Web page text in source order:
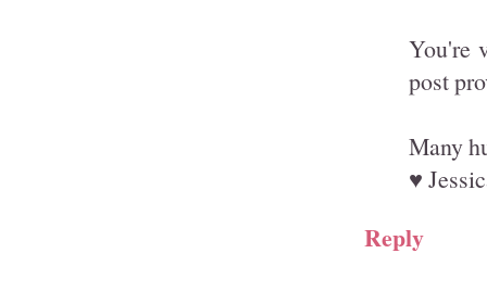
You're
post
Many
♥
Reply